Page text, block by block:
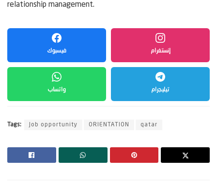
relationship management.
فيسبوك إنستغرام
واتساب تيليجرام
Tags: Job opportunity ORIENTATION qatar